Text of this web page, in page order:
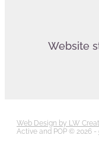
Website
Web Design by LW
Active and POP © 2026 -